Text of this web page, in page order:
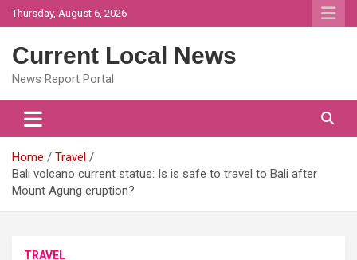
Skip
to
Thursday, August 6, 2026
Current Local News
News Report Portal
Home
Travel
Bali volcano current status: Is is safe to travel to Bali after
Mount Agung eruption?
TRAVEL